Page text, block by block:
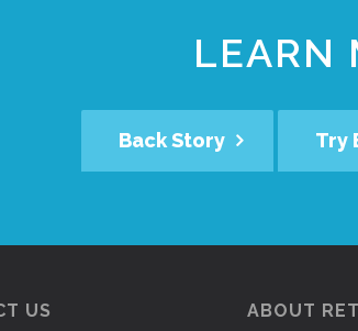
LEARN
Back Story Try
US ABOUT